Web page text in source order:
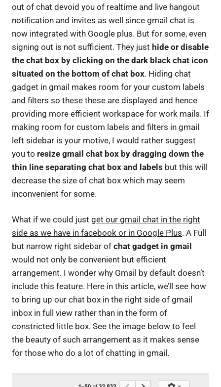
out of chat devoid you of realtime and live hangout
notification and invites as well since gmail chat is
now integrated with Google plus. But for some, even
signing out is not sufficient. They just hide or disable
the chat box by clicking on the dark black chat icon
situated on the bottom of chat box. Hiding chat
gadget in gmail makes room for your custom labels
and filters so these these are displayed and hence
providing more efficient workspace for work mails. If
making room for custom labels and filters in gmail
left sidebar is your motive, I would rather suggest
you to resize gmail chat box by dragging down the
thin line separating chat box and labels but this will
decrease the size of chat box which may seem
inconvenient for some.
What if we could just get our gmail chat in the right
side as we have in facebook or in Google Plus. A Full
but narrow right sidebar of chat gadget in gmail
would not only be convenient but efficient
arrangement. I wonder why Gmail by default doesn’t
include this feature. Here in this article, we’ll see how
to bring up our chat box in the right side of gmail
inbox in full view rather than in the form of
constricted little box. See the image below to feel
the beauty of such arrangement as it makes sense
for those who do a lot of chatting in gmail.